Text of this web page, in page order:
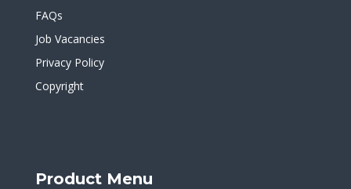
FAQs
Job Vacancies
Privacy Policy
Copyright
Product Menu